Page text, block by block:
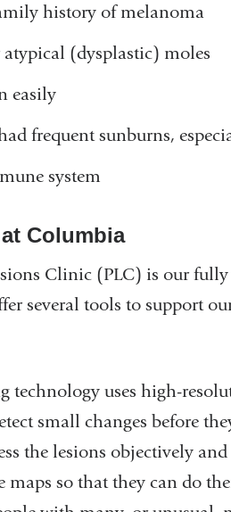
history of melanoma
(dysplastic) moles
easily
frequent sunburns,
system
Columbia
Clinic (PLC) is our
several tools to support
uses high-
small changes before
the lesions objectively
maps so that they can do